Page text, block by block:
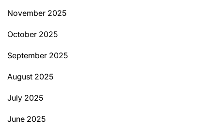
November 2025
October 2025
September 2025
August 2025
July 2025
June 2025